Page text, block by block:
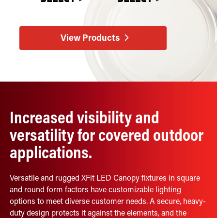
View Products
Increased visibility and
versatility for covered outdoor
applications.
Versatile and rugged XFit LED Canopy fixtures in square
and round form factors have customizable lighting
options to meet diverse customer needs. A secure, heavy-
duty design protects it against the elements, and the
Popular Search Topics
Area Lights with Changeable Optics
Color Selectable Type A&B Tubes
Retrofit Troffer Kits with Integrated Controls
Popular